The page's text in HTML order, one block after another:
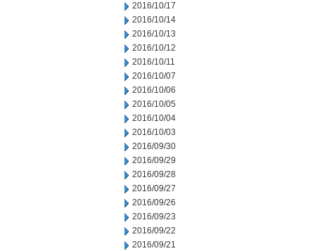
2016/10/17
2016/10/14
2016/10/13
2016/10/12
2016/10/11
2016/10/07
2016/10/06
2016/10/05
2016/10/04
2016/10/03
2016/09/30
2016/09/29
2016/09/28
2016/09/27
2016/09/26
2016/09/23
2016/09/22
2016/09/21